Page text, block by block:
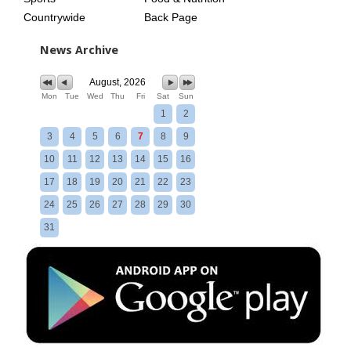
Countrywide
Back Page
News Archive
August, 2026
Mon Tue Wed Thu Fri Sat Sun
1 2
3 4 5 6 7 8 9
10 11 12 13 14 15 16
17 18 19 20 21 22 23
24 25 26 27 28 29 30
31